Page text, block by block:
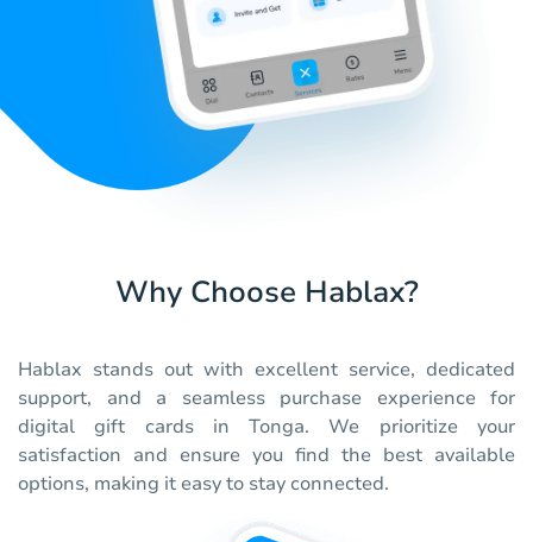
Why Choose Hablax?
Hablax stands out with excellent service, dedicated
support, and a seamless purchase experience for
digital gift cards in Tonga. We prioritize your
satisfaction and ensure you find the best available
options, making it easy to stay connected.